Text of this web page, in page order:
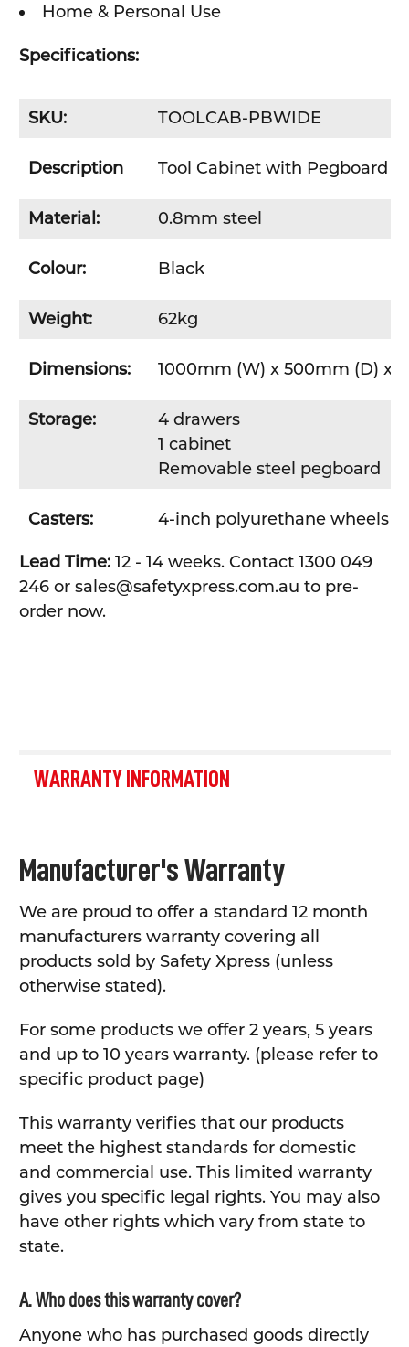
Home & Personal Use
Specifications:
SKU: TOOLCAB-PBWIDE
Description Tool Cabinet with Pegboard -
Material: 0.8mm steel
Colour: Black
Weight: 62kg
Dimensions: 1000mm (W) x 500mm (D) x
Storage:
4 drawers
1 cabinet
Removable steel pegboard
Casters: 4-inch polyurethane wheels
Lead Time: 12 - 14 weeks. Contact 1300 049
246 or sales@safetyxpress.com.au to pre-
order now.
WARRANTY INFORMATION
Manufacturer's Warranty
We are proud to offer a standard 12 month
manufacturers warranty covering all
products sold by Safety Xpress (unless
otherwise stated).
For some products we offer 2 years, 5 years
and up to 10 years warranty. (please refer to
specific product page)
This warranty verifies that our products
meet the highest standards for domestic
and commercial use. This limited warranty
gives you specific legal rights. You may also
have other rights which vary from state to
state.
A. Who does this warranty cover?
Anyone who has purchased goods directly